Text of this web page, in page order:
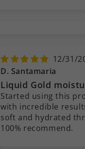
12/31/
D. Santamaria
Liquid Gold
Started using this
with incredible
soft and hydrated
100% recommend.